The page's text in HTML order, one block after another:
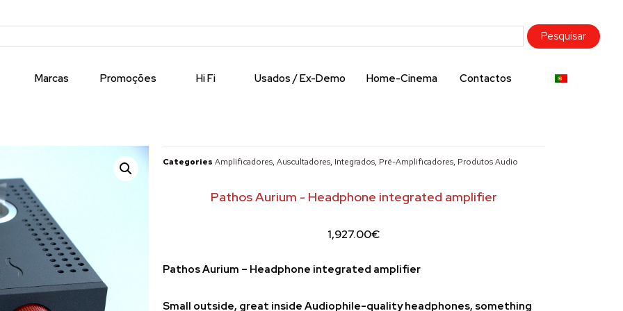
Marcas Promoções Hi Fi Usados / Ex-Demo Home-Cinema Contactos
Categories Amplificadores, Auscultadores, Integrados, Pré-Amplificadores, Produtos Audio
Pathos Aurium - Headphone integrated amplifier
1,927.00€
Pathos Aurium – Headphone integrated amplifier
Small outside, great inside Audiophile-quality headphones, something